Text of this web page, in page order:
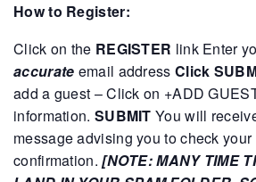
How to Register:
Click on the REGISTER linkEnter
accurate email address Click
add a guest – Click on +ADD
information. SUBMIT You will
message advising you to check
confirmation. [NOTE: MANY TIME